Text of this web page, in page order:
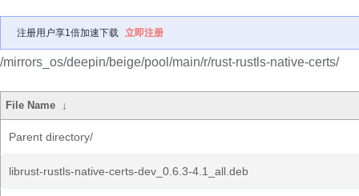
注册用户享1倍加速下载 立即注册
/mirrors_os/deepin/beige/pool/main/r/rust-rustls-native-certs/
File Name ↓
Parent directory/
librust-rustls-native-certs-dev_0.6.3-4.1_all.deb